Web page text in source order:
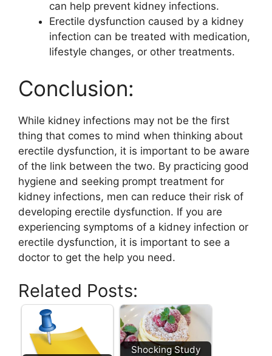
can help prevent kidney infections.
Erectile dysfunction caused by a kidney
infection can be treated with medication,
lifestyle changes, or other treatments.
Conclusion:
While kidney infections may not be the first
thing that comes to mind when thinking about
erectile dysfunction, it is important to be aware
of the link between the two. By practicing good
hygiene and seeking prompt treatment for
kidney infections, men can reduce their risk of
developing erectile dysfunction. If you are
experiencing symptoms of a kidney infection or
erectile dysfunction, it is important to see a
doctor to get the help you need.
Related Posts:
Shocking Study